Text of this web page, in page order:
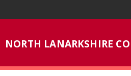
t
NORTH LANARKSHIRE